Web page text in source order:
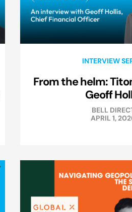
INTERVIEW
From the helm:
Geoff
BELL
APRIL 1,